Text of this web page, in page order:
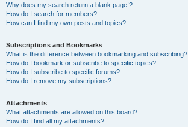
Why does my search return a blank page!?
How do I search for members?
How can I find my own posts and topics?
Subscriptions and Bookmarks
What is the difference between bookmarking and subscribing?
How do I bookmark or subscribe to specific topics?
How do I subscribe to specific forums?
How do I remove my subscriptions?
Attachments
What attachments are allowed on this board?
How do I find all my attachments?